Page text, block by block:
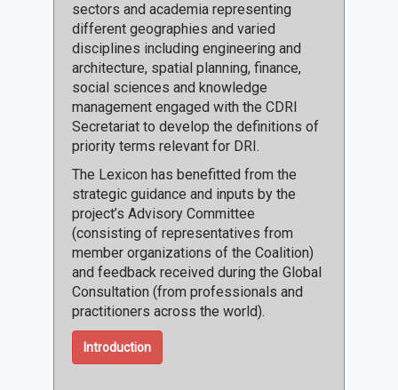
sectors and academia representing
different geographies and varied
disciplines including engineering and
architecture, spatial planning, finance,
social sciences and knowledge
management engaged with the CDRI
Secretariat to develop the definitions of
priority terms relevant for DRI.
The Lexicon has benefitted from the
strategic guidance and inputs by the
project’s Advisory Committee
(consisting of representatives from
member organizations of the Coalition)
and feedback received during the Global
Consultation (from professionals and
practitioners across the world).
Introduction